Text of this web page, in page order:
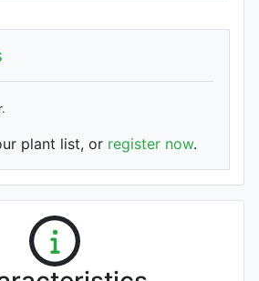
.
plant list, or register now.